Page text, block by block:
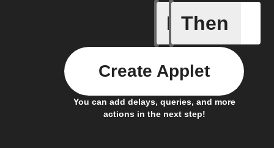
If
New
Then
You can add delays, queries, and more
actions in the next step!
Create Applet